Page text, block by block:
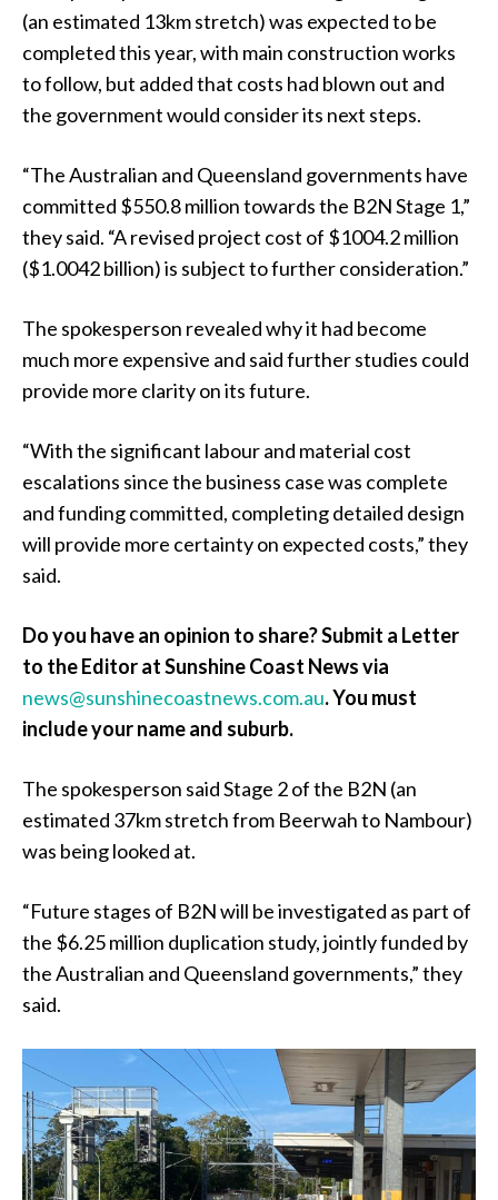
(an estimated 13km stretch) was expected to be
completed this year, with main construction works
to follow, but added that costs had blown out and
the government would consider its next steps.
“The Australian and Queensland governments have
committed $550.8 million towards the B2N Stage 1,”
they said. “A revised project cost of $1004.2 million
($1.0042 billion) is subject to further consideration.”
The spokesperson revealed why it had become
much more expensive and said further studies could
provide more clarity on its future.
“With the significant labour and material cost
escalations since the business case was complete
and funding committed, completing detailed design
will provide more certainty on expected costs,” they
said.
Do you have an opinion to share? Submit a Letter
to the Editor at Sunshine Coast News via
news@sunshinecoastnews.com.au. You must
include your name and suburb.
The spokesperson said Stage 2 of the B2N (an
estimated 37km stretch from Beerwah to Nambour)
was being looked at.
“Future stages of B2N will be investigated as part of
the $6.25 million duplication study, jointly funded by
the Australian and Queensland governments,” they
said.